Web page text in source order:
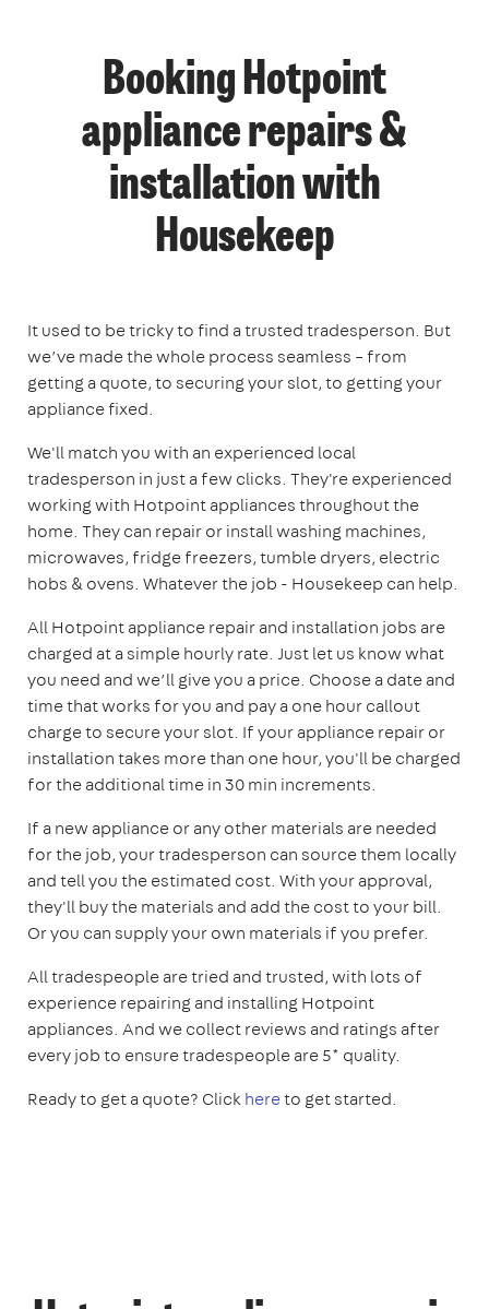
Booking Hotpoint
appliance repairs &
installation with
Housekeep
It used to be tricky to find a trusted tradesperson. But
we’ve made the whole process seamless – from
getting a quote, to securing your slot, to getting your
appliance fixed.
We'll match you with an experienced local
tradesperson in just a few clicks. They're experienced
working with Hotpoint appliances throughout the
home. They can repair or install washing machines,
microwaves, fridge freezers, tumble dryers, electric
hobs & ovens. Whatever the job - Housekeep can help.
All Hotpoint appliance repair and installation jobs are
charged at a simple hourly rate. Just let us know what
you need and we’ll give you a price. Choose a date and
time that works for you and pay a one hour callout
charge to secure your slot. If your appliance repair or
installation takes more than one hour, you'll be charged
for the additional time in 30 min increments.
If a new appliance or any other materials are needed
for the job, your tradesperson can source them locally
and tell you the estimated cost. With your approval,
they'll buy the materials and add the cost to your bill.
Or you can supply your own materials if you prefer.
All tradespeople are tried and trusted, with lots of
experience repairing and installing Hotpoint
appliances. And we collect reviews and ratings after
every job to ensure tradespeople are 5* quality.
Ready to get a quote? Clickhereto get started.